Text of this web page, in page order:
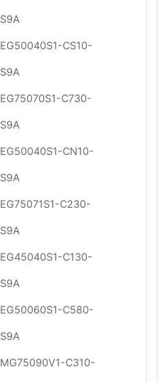
S9A
EG50040S1-CS10-
S9A
EG75070S1-C730-
S9A
EG50040S1-CN10-
S9A
EG75071S1-C230-
S9A
EG45040S1-C130-
S9A
EG50060S1-C580-
S9A
MG75090V1-C310-